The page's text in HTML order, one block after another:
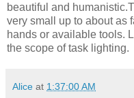
beautiful and
very small up to about as
hands or available tools.
the scope of task lighting.
Alice at 1:37:00 AM